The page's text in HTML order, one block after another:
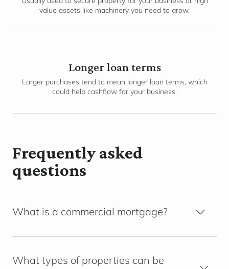
value assets like machinery you need to grow.
Longer loan terms
Larger purchases tend to mean longer loan terms, which
could help cashflow for your business.
Frequently asked
questions
What is a commercial mortgage?
What types of properties can be